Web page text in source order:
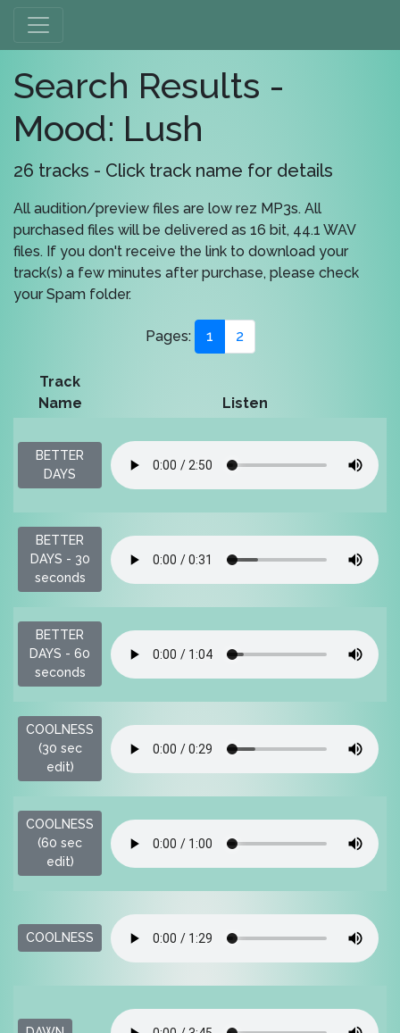
Search Results -
Mood: Lush
26 tracks - Click track name for details
All audition/preview files are low rez MP3s. All
purchased files will be delivered as 16 bit, 44.1 WAV
files. If you don't receive the link to download your
track(s) a few minutes after purchase, please check
your Spam folder.
Pages: 1 2
Track
Name
Listen
BETTER
DAYS
BETTER
DAYS - 30
seconds
BETTER
DAYS - 60
seconds
COOLNESS
(30 sec
edit)
COOLNESS
(60 sec
edit)
COOLNESS